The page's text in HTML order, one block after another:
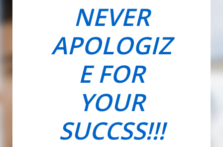
NEVER
APOLOGIZ
E FOR
YOUR
SUCCSS!!!